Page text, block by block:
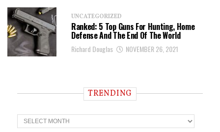
UNCATEGORIZED
Ranked: 5 Top Guns For Hunting, Home
Defense And The End Of The World
Richard Douglas NOVEMBER 26, 2021
TRENDING
T
r